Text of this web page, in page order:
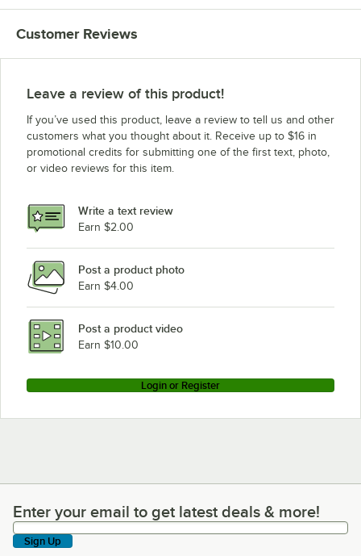
Customer Reviews
Leave a review of this product!
If you’ve used this product, leave a review to tell us and other
customers what you thought about it. Receive up to $16 in
promotional credits for submitting one of the first text, photo,
or video reviews for this item.
Write a text review
Earn $2.00
Post a product photo
Earn $4.00
Post a product video
Earn $10.00
Login or Register
Enter your email to get latest deals & more!
Enter your email to get latest deals & more!
Sign Up